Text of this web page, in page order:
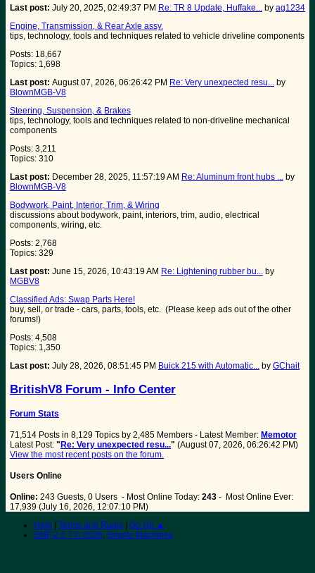
Last post: July 20, 2025, 02:49:37 PM Re: TR 8 Update, Huffake... by ag1234
Engine, Transmission, & Rear Axle assy.
tips, technology, tools and techniques related to vehicle driveline components
Posts: 18,667
Topics: 1,698
Last post: August 07, 2026, 06:26:42 PM Re: Very unexpected resu... by
BlownMGB-V8
Steering, Suspension, & Brakes
tips, technology, tools and techniques related to non-driveline mechanical
components
Posts: 3,211
Topics: 310
Last post: December 28, 2025, 11:57:19 AM Re: Aluminum front hubs ... by
BlownMGB-V8
Bodywork, Paint, Interior, Trim, & Wiring
discussions about bodywork, paint, interiors, trim, audio, electrical
components, wiring, etc.
Posts: 2,768
Topics: 329
Last post: June 15, 2026, 10:43:19 AM Re: Lightening rubber bu... by
MGBV8
Classified Ads: Swap Parts Here!
buy, sell, or trade - cars, parts, tools, etc. (Please keep ads out of the other
forums!)
Posts: 4,508
Topics: 1,350
Last post: July 28, 2026, 08:51:45 PM Buick 215 with Automatic... by GChait
BritishV8 Forum - Info Center
Forum Stats
71,514 Posts in 8,129 Topics by 2,485 Members - Latest Member: Memotor
Latest Post: "Re: Very unexpected resu..." (August 07, 2026, 06:26:42 PM)
View the most recent posts on the forum.
Users Online
Online: 243 Guests, 0 Users - Most Online Today: 243 - Most Online Ever:
17,939 (July 16, 2026, 12:07:10 PM)
Help | Terms and Rules | Go Up ▲
SMF 2.1.7 © 2026 Simple Machines